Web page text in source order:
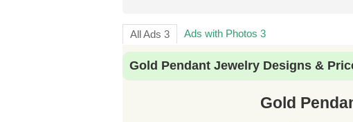
All Ads 3 Ads with Photos 3
Gold Pendant Jewelry Designs &
Gold